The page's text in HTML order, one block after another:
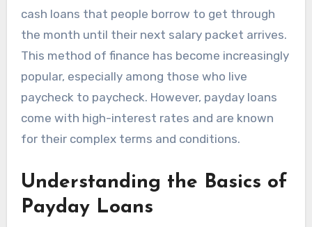
cash loans that people borrow to get through
the month until their next salary packet arrives.
This method of finance has become increasingly
popular, especially among those who live
paycheck to paycheck. However, payday loans
come with high-interest rates and are known
for their complex terms and conditions.
Understanding the Basics of
Payday Loans